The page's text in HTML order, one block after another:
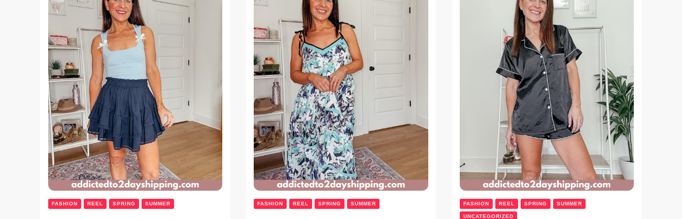
FASHION REEL SPRING SUMMER FASHION REEL SPRING SUMMER FASHION REEL SPRING SUMMER
UNCATEGORIZED